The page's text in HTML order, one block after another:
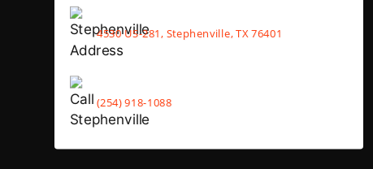
4530 US-281, Stephenville, TX 76401
(254) 918-1088